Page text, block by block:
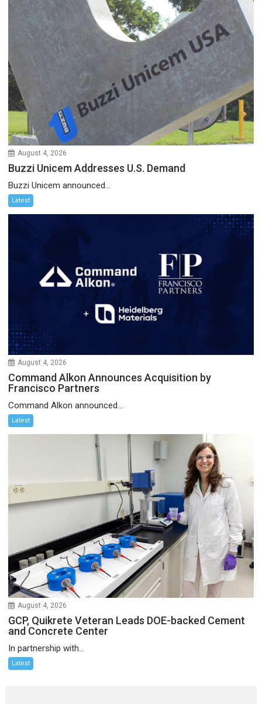
August 4, 2026
Buzzi Unicem Addresses U.S. Demand
Buzzi Unicem announced...
Latest
August 4, 2026
Command Alkon Announces Acquisition by
Francisco Partners
Command Alkon announced...
Latest
August 4, 2026
GCP, Quikrete Veteran Leads DOE-backed Cement
and Concrete Center
In partnership with...
Latest